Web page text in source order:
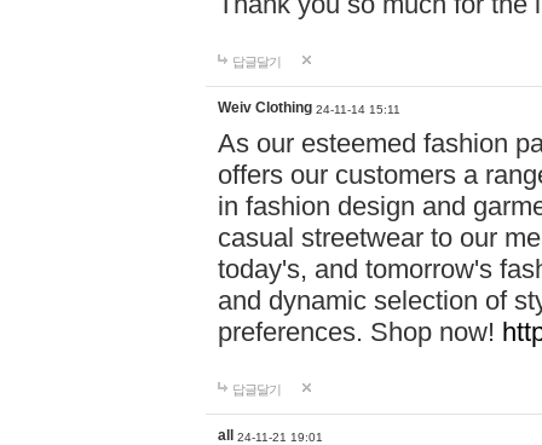
답글달기
Weiv Clothing 24-11-14 15:11
As our esteemed fashion
offers our customers a
in fashion design and
casual streetwear to our
today's, and tomorrow's
and dynamic selection of
preferences. Shop now!
답글달기
all 24-11-21 19:01